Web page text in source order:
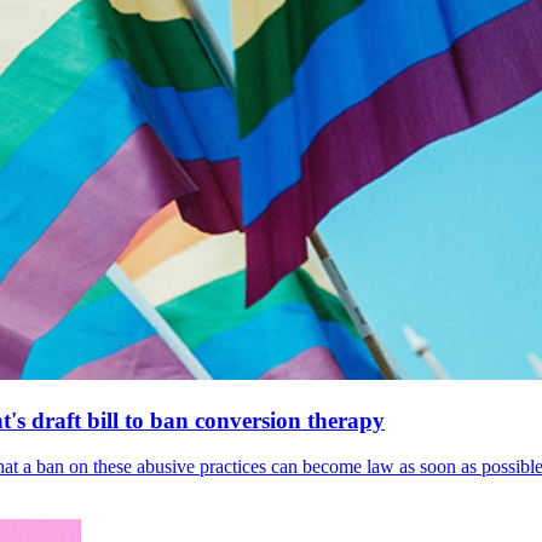
draft bill to ban conversion therapy
ban on these abusive practices can become law as soon as